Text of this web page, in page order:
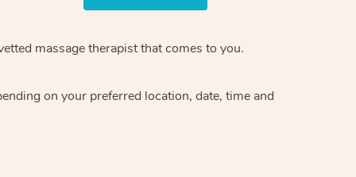
massage therapist that comes to you.
on your preferred location, date, time and